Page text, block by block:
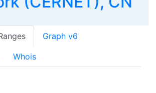
Graph v6
Whois